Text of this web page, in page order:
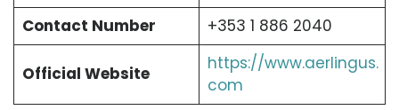
Contact Number
+353 1 886 2040
Official Website
https://www.aerlingus.
com